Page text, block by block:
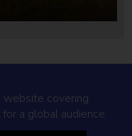
website covering
a global audience.